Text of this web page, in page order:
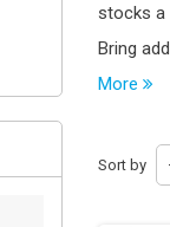
stocks a
Bring
More
Sort by